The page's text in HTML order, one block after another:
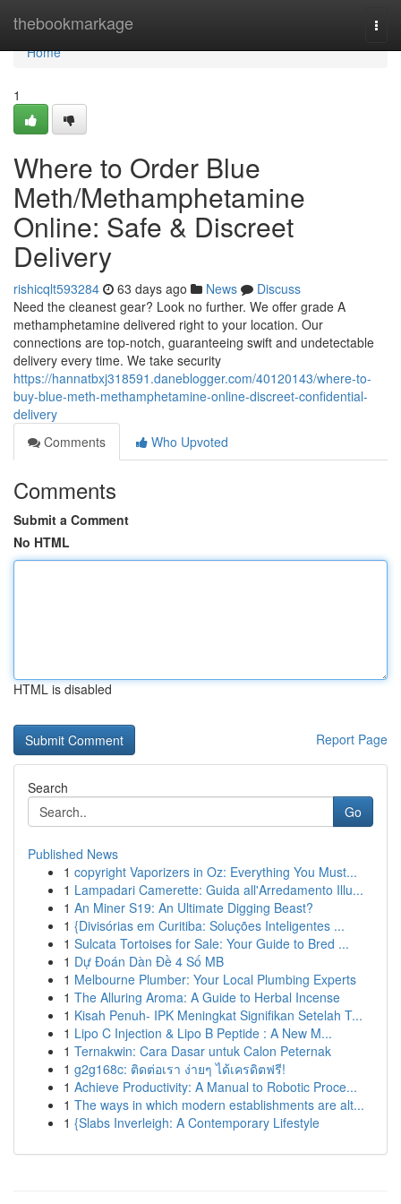
thebookmarkage
Home
Home
1
Where to Order Blue
Meth/Methamphetamine
Online: Safe & Discreet
Delivery
rishicqlt593284 63 days ago News
Discuss
Need the cleanest gear? Look no further. We offer grade A
methamphetamine delivered right to your location. Our
connections are top-notch, guaranteeing swift and undetectable
delivery every time. We take security
https://hannatbxj318591.daneblogger.com/40120143/where-to-
buy-blue-meth-methamphetamine-online-discreet-confidential-
delivery
Comments
Who Upvoted
Comments
Submit a Comment
No HTML
HTML is disabled
Report Page
Search
Go
Published News
1 copyright Vaporizers in Oz: Everything You Must...
1 Lampadari Camerette: Guida all'Arredamento Illu...
1 An Miner S19: An Ultimate Digging Beast?
1 {Divisórias em Curitiba: Soluções Inteligentes ...
1 Sulcata Tortoises for Sale: Your Guide to Bred ...
1 Dự Đoán Dàn Đề 4 Số MB
1 Melbourne Plumber: Your Local Plumbing Experts
1 The Alluring Aroma: A Guide to Herbal Incense
1 Kisah Penuh- IPK Meningkat Signifikan Setelah T...
1 Lipo C Injection & Lipo B Peptide : A New M...
1 Ternakwin: Cara Dasar untuk Calon Peternak
1 g2g168c: ติดต่อเรา ง่ายๆ ได้เครดิตฟรี!
1 Achieve Productivity: A Manual to Robotic Proce...
1 The ways in which modern establishments are alt...
1 {Slabs Inverleigh: A Contemporary Lifestyle